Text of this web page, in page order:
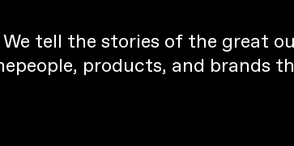
We tell the stories of the great
products, and brands